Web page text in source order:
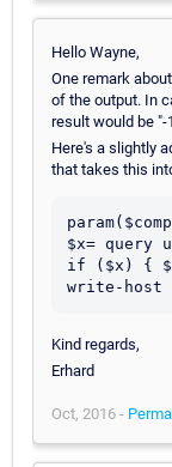
Hello Wayne,
One remark
of the output. In
result would be "-
Here's a slightly
that takes this
$x= query
if ($x) {
write-host
Kind regards,
Erhard
Oct, 2016 -